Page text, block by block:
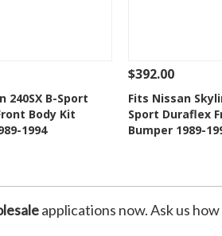
Add To Cart
to Wishlist
240SX B-Sport
Body Kit
1994
See Details
Add to
$392.00
Fits Nissan
Sport Duraflex
Bumper 1989-
applications now. Ask us